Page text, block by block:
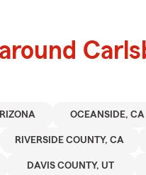
OCEANSIDE, CA
RIVERSIDE COUNTY, CA
DAVIS COUNTY, UT